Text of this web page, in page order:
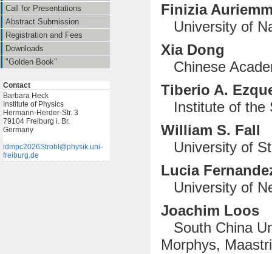
Call for Presentations
Abstract Submission
Registration and Fees
Downloads
"Golden Book"
Contact
Barbara Heck
Institute of Physics
Hermann-Herder-Str. 3
79104 Freiburg i. Br.
Germany
idmpc2026Strobl@physik.uni-
freiburg.de
Finizia
University of
Xia Dong
Chinese
Tiberio A.
Institute of the
William S. Fall
University of
Lucia
University of
Joachim Loos
South China
Morphys,